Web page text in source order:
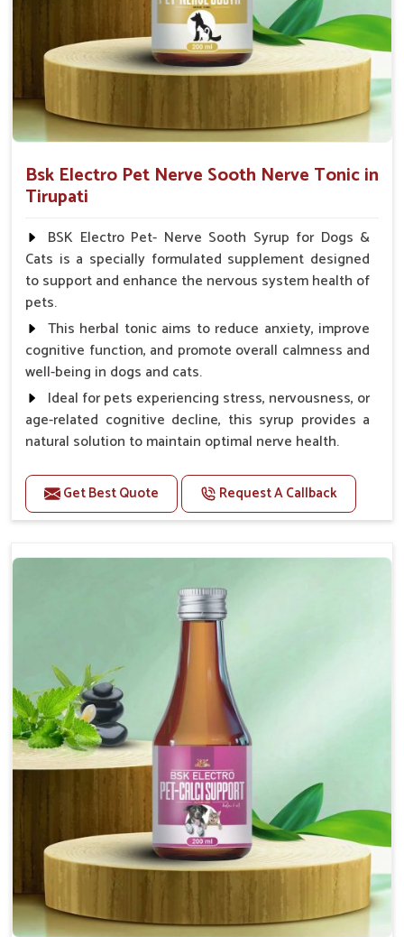
Spary-2 3 Spary twice a day or as suggested by the
Bsk Electro Pet Nerve Sooth Nerve Tonic in
Tirupati
BSK Electro Pet- Nerve Sooth Syrup for Dogs &
Cats is a specially formulated supplement designed
to support and enhance the nervous system health of
pets.
This herbal tonic aims to reduce anxiety, improve
cognitive function, and promote overall calmness and
well-being in dogs and cats.
Ideal for pets experiencing stress, nervousness, or
age-related cognitive decline, this syrup provides a
natural solution to maintain optimal nerve health.
Benefits
Helps reduce anxiety and stress, promoting a calm
Enhances cognitive function and mental clarity,
particularly in aging pets.
Supports the overall health and function of the
Aids in managing behavioral issues related to
nervousness and hyperactivity.
Promotes restful sleep, improving overall well-
being.
Doses:-
0.5ml per kg body weight once daily, or as
suggested by the Veterinarian.
Get Best Quote Request A Callback